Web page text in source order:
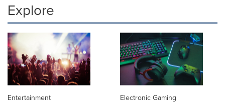
Explore
Entertainment Electronic Gaming